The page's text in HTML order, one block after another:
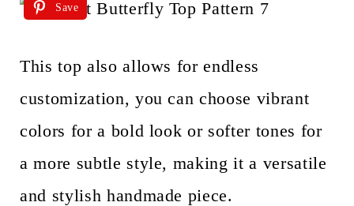
Save
This top also allows for endless
customization, you can choose vibrant
colors for a bold look or softer tones for
a more subtle style, making it a versatile
and stylish handmade piece.